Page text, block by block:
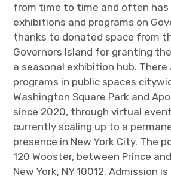
from time to time and often has
exhibitions and programs on
thanks to donated space from
Governors Island for granting
a seasonal exhibition hub. There
programs in public spaces
Washington Square Park and
since 2020, through virtual
currently scaling up to a
presence in New York City. The
120 Wooster, between Prince
New York, NY 10012. Admission